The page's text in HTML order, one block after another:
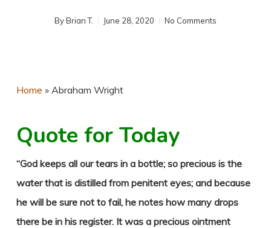
ByBrian T. June 28, 2020 No Comments
Home » Abraham Wright
Quote for Today
“God keeps all our tears in a bottle; so precious is the
water that is distilled from penitent eyes; and because
he will be sure not to fail, he notes how many drops
there be in his register. It was a precious ointment